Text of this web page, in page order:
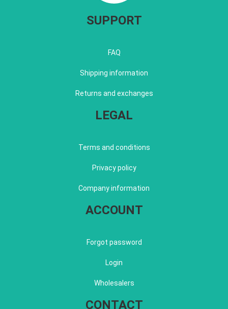
SUPPORT
FAQ
Shipping information
Returns and exchanges
LEGAL
Terms and conditions
Privacy policy
Company information
ACCOUNT
Forgot password
Login
Wholesalers
CONTACT